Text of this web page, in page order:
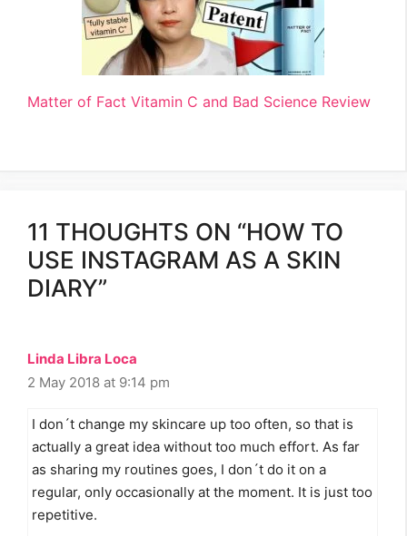
Matter of Fact Vitamin C and Bad Science Review
11 THOUGHTS ON “HOW TO
USE INSTAGRAM AS A SKIN
DIARY”
Linda Libra Loca
2 May 2018 at 9:14 pm
I don´t change my skincare up too often, so that is
actually a great idea without too much effort. As far
as sharing my routines goes, I don´t do it on a
regular, only occasionally at the moment. It is just too
repetitive.